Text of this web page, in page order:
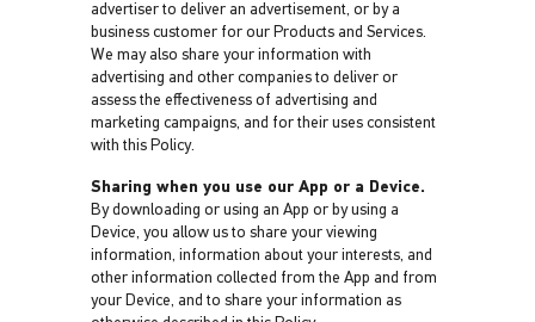
advertiser to deliver an advertisement, or by a
business customer for our Products and Services.
We may also share your information with
advertising and other companies to deliver or
assess the effectiveness of advertising and
marketing campaigns, and for their uses consistent
with this Policy.
Sharing when you use our App or a Device.
By downloading or using an App or by using a
Device, you allow us to share your viewing
information, information about your interests, and
other information collected from the App and from
your Device, and to share your information as